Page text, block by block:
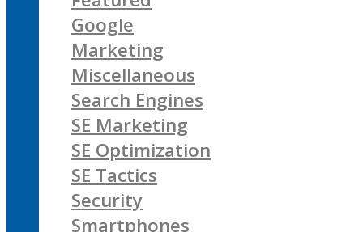
Google
Marketing
Miscellaneous
Search Engines
SE Marketing
SE Optimization
SE Tactics
Security
Smartphones